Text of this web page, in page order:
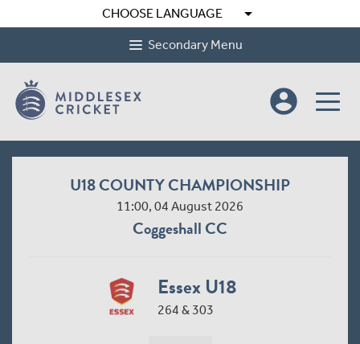
CHOOSE LANGUAGE arrow_drop_down
Secondary Menu
account_circle
U18 COUNTY CHAMPIONSHIP
11:00, 04 August 2026
Coggeshall CC
Essex U18
264 & 303